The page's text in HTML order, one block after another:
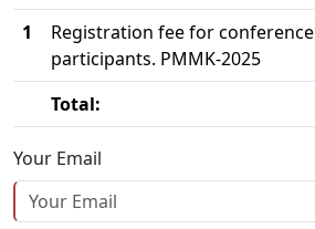
1
Registration fee for conference
participants. PMMK-2025
Total:
Your Email